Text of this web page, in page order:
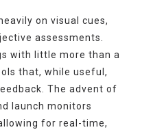
on visual cues,
assessments.
with little more than a
that, while useful,
The advent of
launch monitors
for real-time,